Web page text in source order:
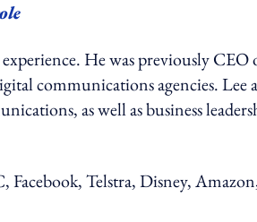
He was previously CEO
communications agencies. Lee
as well as business
Telstra, Disney,